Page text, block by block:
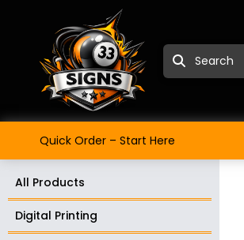
Quick Order – Start Here
All Products
Digital Printing